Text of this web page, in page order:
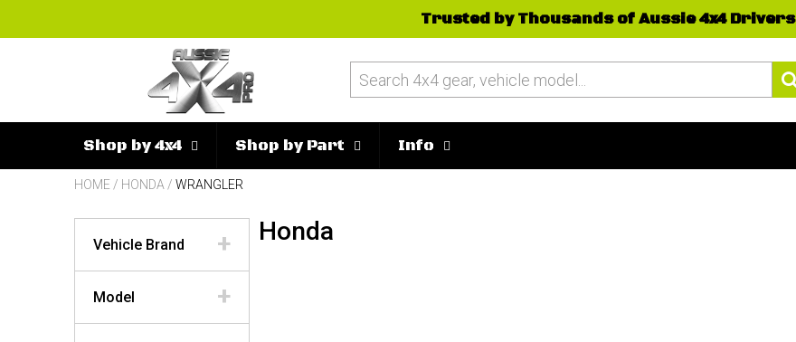
Trusted by Thousands of Aussie 4x4 Drivers
Shop by 4x4 Shop by Part Info
HOME / HONDA / WRANGLER
Vehicle Brand
Model
Honda